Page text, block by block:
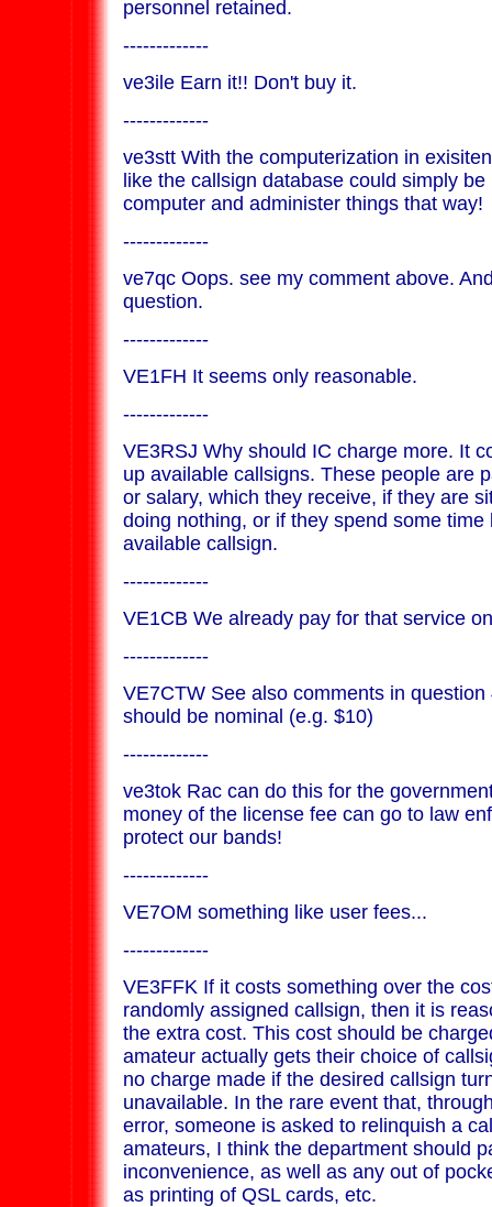
personnel retained.
-------------
ve3ile Earn it!! Don't buy it.
-------------
ve3stt With the computerization in
like the callsign database could simply
computer and administer things that way!
-------------
ve7qc Oops. see my comment above.
question.
-------------
VE1FH It seems only reasonable.
-------------
VE3RSJ Why should IC charge more. It
up available callsigns. These people are
or salary, which they receive, if they are
doing nothing, or if they spend some time
available callsign.
-------------
VE1CB We already pay for that service
-------------
VE7CTW See also comments in
should be nominal (e.g. $10)
-------------
ve3tok Rac can do this for the
money of the license fee can go to law
protect our bands!
-------------
VE7OM something like user fees...
-------------
VE3FFK If it costs something over the
randomly assigned callsign, then it is
the extra cost. This cost should be
amateur actually gets their choice of
no charge made if the desired callsign
unavailable. In the rare event that,
error, someone is asked to relinquish a
amateurs, I think the department should
inconvenience, as well as any out of
as printing of QSL cards, etc.